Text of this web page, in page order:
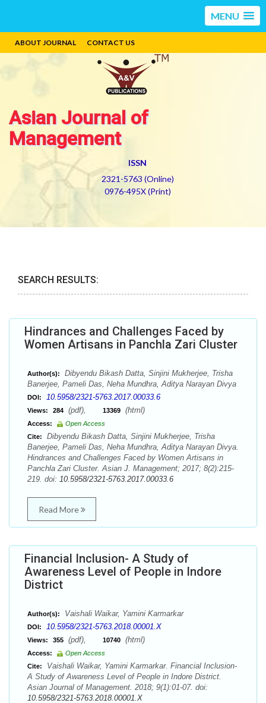
MENU
ABOUT JOURNAL CONTACT US
Asian Journal of
Management
ISSN
2321-5763 (Online)
0976-495X (Print)
SEARCH RESULTS:
Hindrances and Challenges Faced by
Women Artisans in Panchla Zari Cluster
Author(s):
Dibyendu Bikash Datta, Sinjini Mukherjee, Trisha
Banerjee, Pameli Das, Neha Mundhra, Aditya Narayan Divya
DOI: 10.5958/2321-5763.2017.00033.6
Views: 284 (pdf), 13369 (html)
Access:
Open Access
Cite:
Dibyendu Bikash Datta, Sinjini Mukherjee, Trisha
Banerjee, Pameli Das, Neha Mundhra, Aditya Narayan Divya.
Hindrances and Challenges Faced by Women Artisans in
Panchla Zari Cluster. Asian J. Management; 2017; 8(2):215-
219. doi: 10.5958/2321-5763.2017.00033.6
Read More
Financial Inclusion- A Study of
Awareness Level of People in Indore
District
Author(s): Vaishali Waikar, Yamini Karmarkar
DOI: 10.5958/2321-5763.2018.00001.X
Views: 355 (pdf), 10740 (html)
Access:
Open Access
Cite:
Vaishali Waikar, Yamini Karmarkar. Financial Inclusion-
A Study of Awareness Level of People in Indore District.
Asian Journal of Management. 2018; 9(1):01-07. doi:
10.5958/2321-5763.2018.00001.X